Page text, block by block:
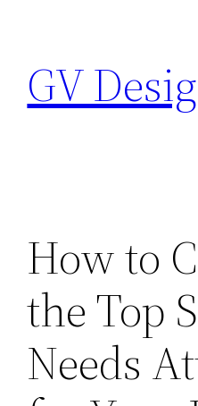
content
GV
How to
the Top
Needs